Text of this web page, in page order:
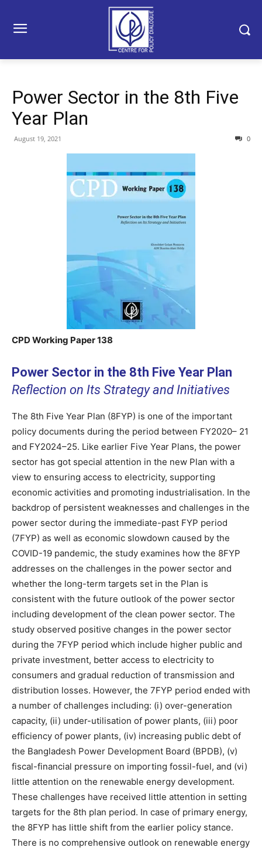
Power Sector in the 8th Five
Year Plan
August 19, 2021 0
CPD Working Paper 138
Power Sector in the 8th Five Year Plan
Reflection on Its Strategy and Initiatives
The 8th Five Year Plan (8FYP) is one of the important
policy documents during the period between FY2020– 21
and FY2024–25. Like earlier Five Year Plans, the power
sector has got special attention in the new Plan with a
view to ensuring access to electricity, supporting
economic activities and promoting industrialisation. In the
backdrop of persistent weaknesses and challenges in the
power sector during the immediate-past FYP period
(7FYP) as well as economic slowdown caused by the
COVID-19 pandemic, the study examines how the 8FYP
addresses on the challenges in the power sector and
whether the long-term targets set in the Plan is
consistent with the future outlook of the power sector
including development of the clean power sector. The
study observed positive changes in the power sector
during the 7FYP period which include higher public and
private investment, better access to electricity to
consumers and gradual reduction of transmission and
distribution losses. However, the 7FYP period ended with
a number of challenges including: (i) over-generation
capacity, (ii) under-utilisation of power plants, (iii) poor
efficiency of power plants, (iv) increasing public debt of
the Bangladesh Power Development Board (BPDB), (v)
fiscal-financial pressure on importing fossil-fuel, and (vi)
little attention on the renewable energy development.
These challenges have received little attention in setting
targets for the 8th plan period. In case of primary energy,
the 8FYP has little shift from the earlier policy stance.
There is no comprehensive outlook on renewable energy